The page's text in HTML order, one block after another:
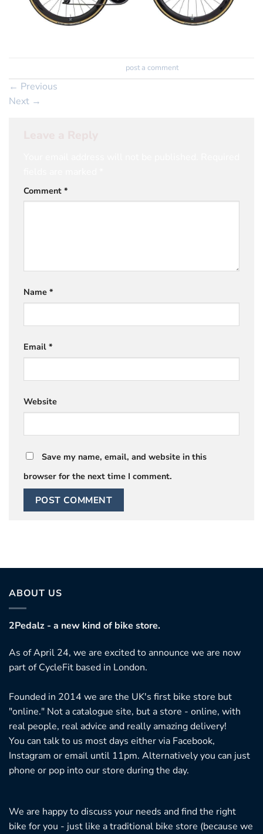
post a comment.
← Previous
Next →
Comment *
Name *
Email *
Website
Save my name, email, and website in this
browser for the next time I comment.
ABOUT US
2Pedalz - a new kind of bike store.
As of April 24, we are excited to announce we are now
part of CycleFit based in London.
Founded in 2014 we are the UK's first bike store but
"online." Not a catalogue site, but a store - online, with
real people, real advice and really amazing delivery!
You can talk to us most days either via Facebook,
Instagram or email until 11pm. Alternatively you can just
phone or pop into our store during the day.
We are happy to discuss your needs and find the right
bike for you - just like a traditional bike store (because we